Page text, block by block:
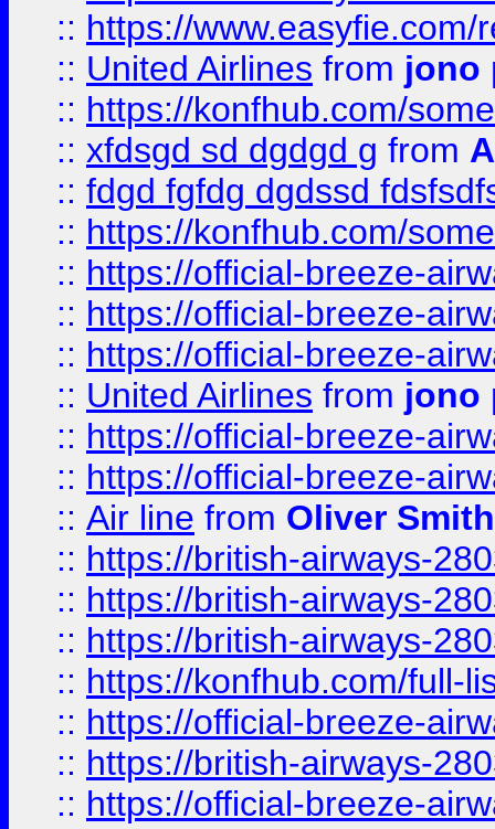
:: https://
:: United Airlines from jono
:: https://konfhub.com/
:: xfdsgd sd dgdgd g from
:: fdgd fgfdg dgdssd
:: https://konfhub.com/
:: https://official-breeze-
:: https://official-breeze-
:: https://official-breeze-
:: United Airlines from jono
:: https://official-breeze-
:: https://official-breeze-
:: Air line from Oliver Smith
:: https://british-airways-
:: https://british-airways-
:: https://british-airways-
:: https://konfhub.com/full-
:: https://official-breeze-
:: https://british-airways-
:: https://official-breeze-